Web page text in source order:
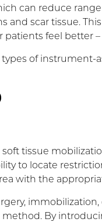
can reduce
scar tissue.
feel better –
of instrument-
tissue
to locate
with the
By